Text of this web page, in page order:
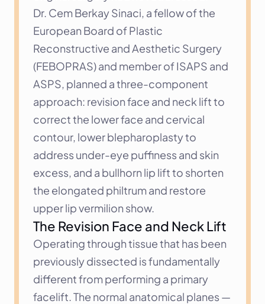
Dr. Cem Berkay Sinaci, a fellow of the
European Board of Plastic
Reconstructive and Aesthetic Surgery
(FEBOPRAS) and member of ISAPS and
ASPS, planned a three-component
approach: revision face and neck lift to
correct the lower face and cervical
contour, lower blepharoplasty to
address under-eye puffiness and skin
excess, and a bullhorn lip lift to shorten
the elongated philtrum and restore
upper lip vermilion show.
The Revision Face and Neck Lift
Operating through tissue that has been
previously dissected is fundamentally
different from performing a primary
facelift. The normal anatomical planes —